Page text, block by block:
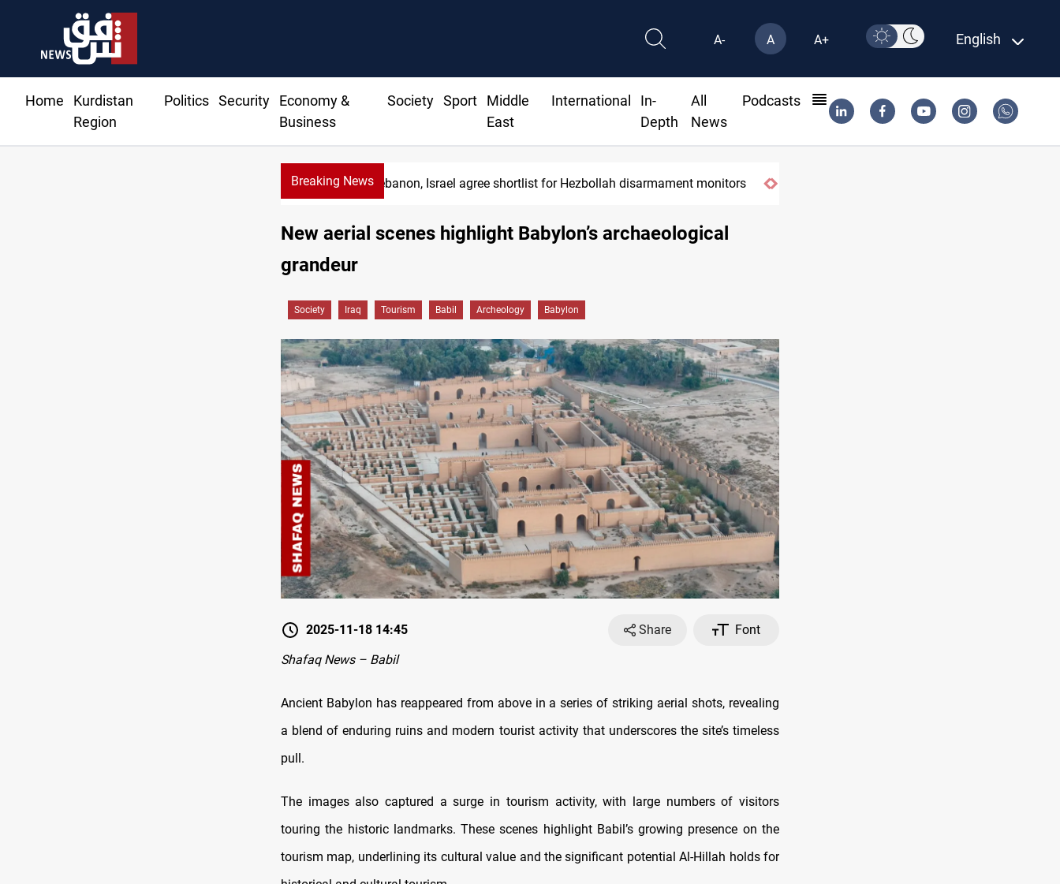
A- A A+ English
Home
Kurdistan
Region
Politics Security
Economy &
Business
Society Sport
Middle
East
International
In-
Depth
All
News
Podcasts
Breaking NewsCurrency issuance rose 13.8 percent through May
New aerial scenes highlight Babylon’s archaeological
grandeur
Society Iraq Tourism Babil Archeology Babylon
2025-11-18 14:45 Share
Font
Shafaq News – Babil
Ancient Babylon has reappeared from above in a series of striking aerial shots, revealing
a blend of enduring ruins and modern tourist activity that underscores the site’s timeless
pull.
The images also captured a surge in tourism activity, with large numbers of visitors
touring the historic landmarks. These scenes highlight Babil’s growing presence on the
tourism map, underlining its cultural value and the significant potential Al-Hillah holds for